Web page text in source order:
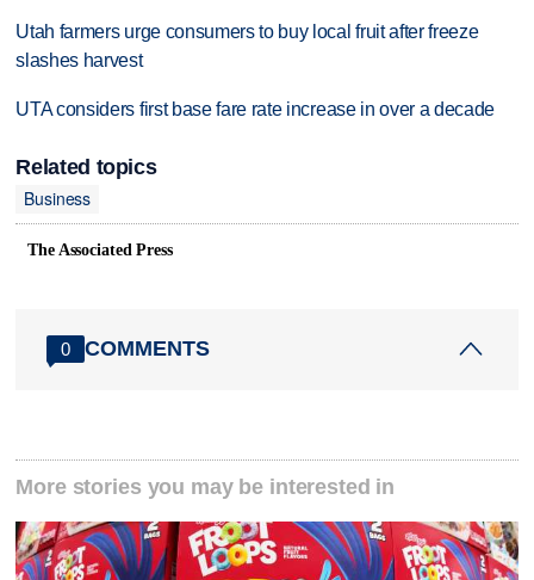
Utah farmers urge consumers to buy local fruit after freeze
slashes harvest
UTA considers first base fare rate increase in over a decade
Related topics
Business
The Associated Press
0 COMMENTS
More stories you may be interested in